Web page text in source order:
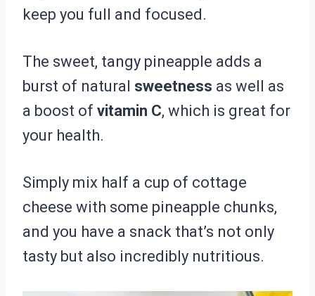
keep you full and focused.
The sweet, tangy pineapple adds a
burst of natural sweetness as well as
a boost of vitamin C, which is great for
your health.
Simply mix half a cup of cottage
cheese with some pineapple chunks,
and you have a snack that’s not only
tasty but also incredibly nutritious.